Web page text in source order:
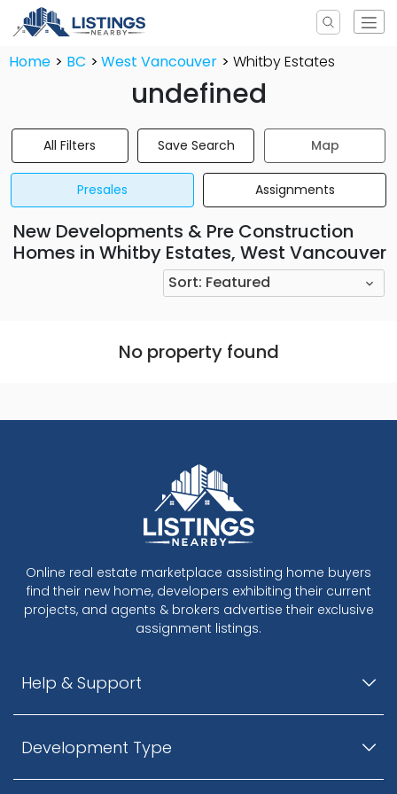
Home BC West Vancouver Whitby Estates
undefined
All Filters Save Search Map
Presales Assignments
New Developments & Pre Construction
Homes in Whitby Estates, West Vancouver
Sort: Featured
No property found
Online real estate marketplace assisting home buyers
find their new home, developers exhibiting their current
projects, and agents & brokers advertise their exclusive
assignment listings.
Help & Support
Development Type